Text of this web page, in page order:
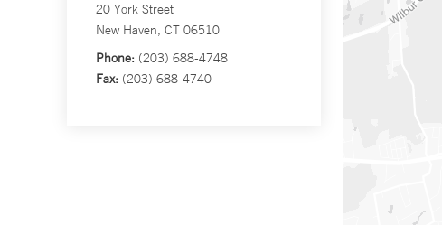
20 York Street
New Haven, CT 06510
Phone: (203) 688-4748
Fax: (203) 688-4740